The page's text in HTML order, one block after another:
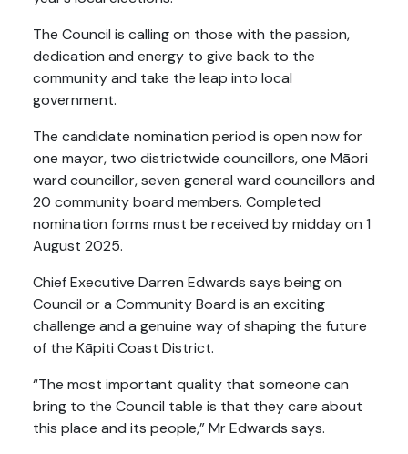
The Council is calling on those with the passion,
dedication and energy to give back to the
community and take the leap into local
government.
The candidate nomination period is open now for
one mayor, two districtwide councillors, one Māori
ward councillor, seven general ward councillors and
20 community board members. Completed
nomination forms must be received by midday on 1
August 2025.
Chief Executive Darren Edwards says being on
Council or a Community Board is an exciting
challenge and a genuine way of shaping the future
of the Kāpiti Coast District.
“The most important quality that someone can
bring to the Council table is that they care about
this place and its people,” Mr Edwards says.